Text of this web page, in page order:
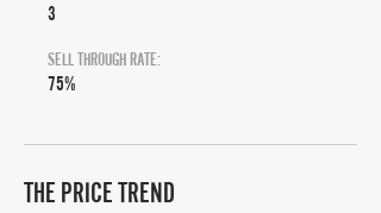
3
SELL THROUGH RATE:
75%
THE PRICE TREND